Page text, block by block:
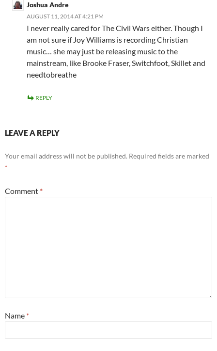
Joshua Andre
AUGUST 11, 2014 AT 4:21 PM
I never really cared for The Civil Wars either. Though I
am not sure if Joy Williams is recording Christian
music… she may just be releasing music to the
mainstream, like Brooke Fraser, Switchfoot, Skillet and
needtobreathe
REPLY
LEAVE A REPLY
Your email address will not be published. Required fields are marked
*
Comment *
Name *